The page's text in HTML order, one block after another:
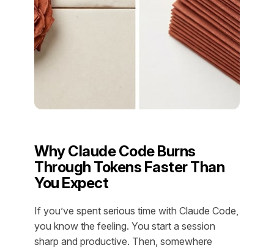
Why Claude Code Burns
Through Tokens Faster Than
You Expect
If you’ve spent serious time with Claude Code,
you know the feeling. You start a session
sharp and productive. Then, somewhere